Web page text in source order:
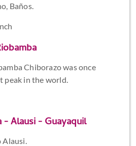
Baños.
Chiborazo was once
peak in the world.
- Alausi - Guayaquil